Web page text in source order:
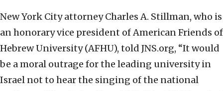
New York City attorney Charles A. Stillman, who is
an honorary vice president of American Friends of
Hebrew University (AFHU), told JNS.org, “It would
be a moral outrage for the leading university in
Israel not to hear the singing of the national